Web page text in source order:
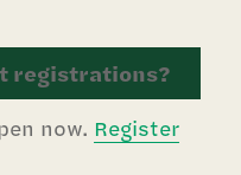
registrations?
now. Register